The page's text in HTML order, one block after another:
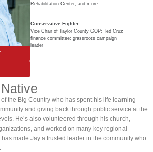
Rehabilitation Center, and more
Conservative Fighter
Vice Chair of Taylor County GOP; Ted Cruz
finance committee; grassroots campaign
leader
the Big Country who has spent his life learning
and giving back through public service at the
He’s also volunteered through his church,
and worked on many key regional
made Jay a trusted leader in the community who